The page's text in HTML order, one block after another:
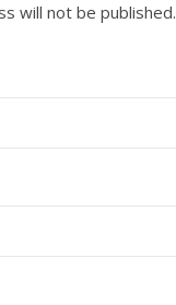
will not be published.